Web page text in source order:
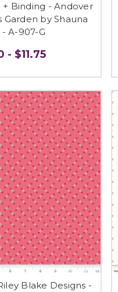
Binding - Andover
Garden by Shauna
A-907-G
- $11.75
Blake Designs -